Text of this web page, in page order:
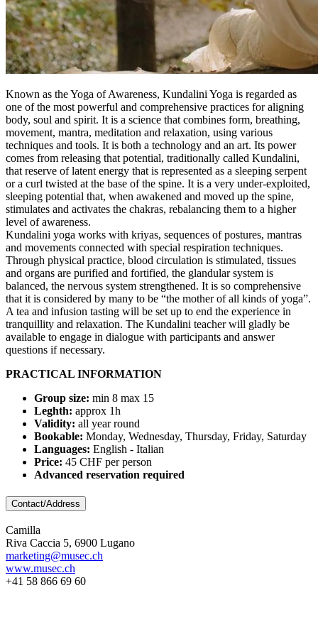
Known as the Yoga of Awareness, Kundalini Yoga is regarded as
one of the most powerful and comprehensive practices for aligning
body, soul and spirit. It is a science that combines form, breathing,
movement, mantra, meditation and relaxation, using various
techniques and tools. It is both a technology and an art. Its power
comes from releasing that potential, traditionally called Kundalini,
that reserve of latent energy that is represented as a sleeping serpent
or a curl twisted at the base of the spine. It is a very under-exploited,
sleeping potential that, when awakened and moved up the spine,
stimulates and activates the chakras, rebalancing them to a higher
level of awareness.
Kundalini yoga works with kriyas, sequences of postures, mantras
and movements connected with special respiration techniques.
Through physical practice, blood circulation is stimulated, tissues
and organs are purified and fortified, the glandular system is
balanced, the nervous system strengthened. It is so comprehensive
that it is considered by many to be “the mother of all kinds of yoga”.
A tea and infusion tasting will be set up to end the experience in
tranquillity and relaxation. The Kundalini teacher will gladly be
available to engage in dialogue with participants and answer
questions if necessary.
PRACTICAL INFORMATION
Group size: min 8 max 15
Leghth: approx 1h
Validity: all year round
Bookable: Monday, Wednesday, Thursday, Friday, Saturday
Languages: English - Italian
Price: 45 CHF per person
Advanced reservation required
Contact/Address
Camilla
Riva Caccia 5, 6900 Lugano
marketing@musec.ch
www.musec.ch
+41 58 866 69 60